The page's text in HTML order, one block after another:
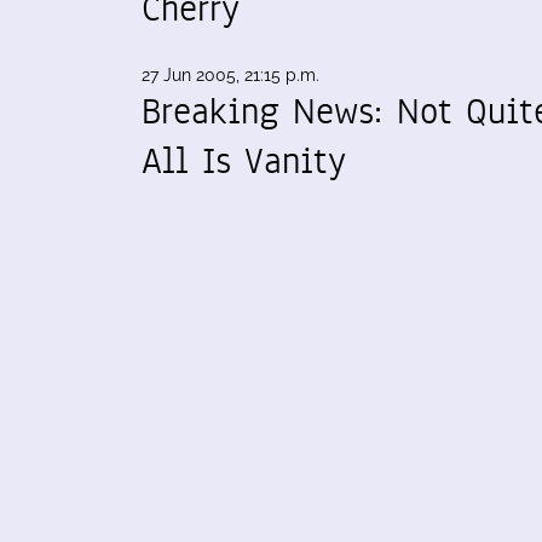
27 Jun 2005, 21:15 p.m.
Breaking News: Not
All Is Vanity